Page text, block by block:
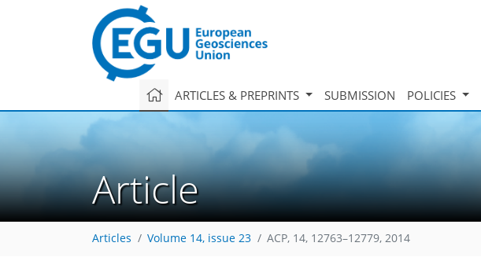
ARTICLES & PREPRINTS SUBMISSION POLICIES
Article
Articles Volume 14, issue 23 ACP, 14, 12763–12779, 2014
133
146
150
151
153
157
160
185
187